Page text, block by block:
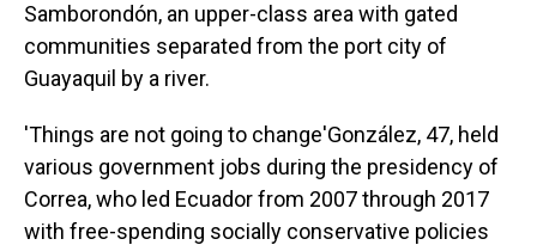
Samborondón, an upper-class area with gated
communities separated from the port city of
Guayaquil by a river.
'Things are not going to change'González, 47, held
various government jobs during the presidency of
Correa, who led Ecuador from 2007 through 2017
with free-spending socially conservative policies